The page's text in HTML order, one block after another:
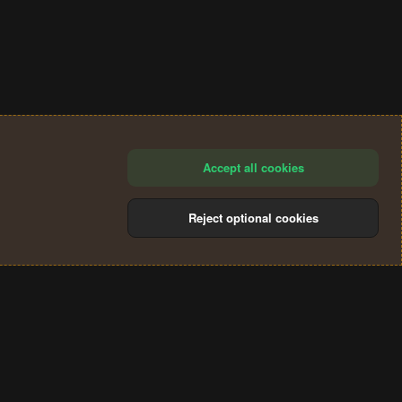
Accept all cookies
Reject optional cookies